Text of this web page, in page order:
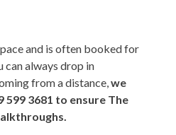
and is often booked for
can always drop in
from a distance, we
599 3681 to ensure The